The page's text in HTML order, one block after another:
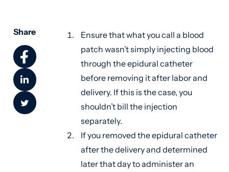
Share
Ensure that what you call a blood
patch wasn’t simply injecting blood
through the epidural catheter
before removing it after labor and
delivery. If this is the case, you
shouldn’t bill the injection
separately.
If you removed the epidural catheter
after the delivery and determined
later that day to administer an